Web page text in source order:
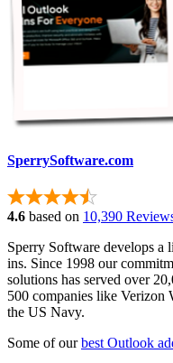
SperrySoftware.com
4.6 based on 10,390
Sperry Software develops
ins. Since 1998 our
solutions has served over
500 companies like Verizon
the US Navy.
Some of ourbest Outlook